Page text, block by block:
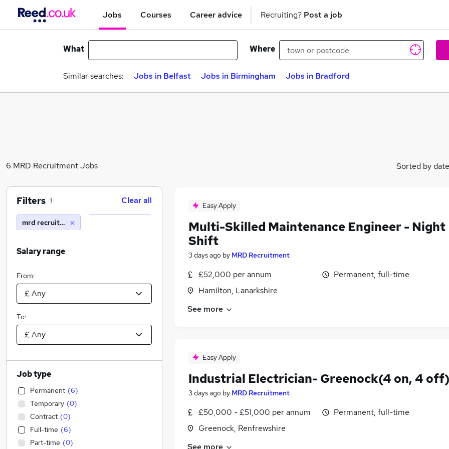
Jobs Courses Career advice Recruiting? Post a job
What Where
Similar searches: Jobs in Belfast Jobs in Birmingham Jobs in Bradford
6 MRD Recruitment Jobs Sorted by date
Easy Apply
Multi-Skilled Maintenance Engineer - Night
Shift
3 days ago by MRD Recruitment
£52,000 per annum
Hamilton, Lanarkshire
Permanent, full-time
See more
Easy Apply
Industrial Electrician- Greenock(4 on, 4 off)
3 days ago by MRD Recruitment
£50,000 - £51,000 per annum
Greenock, Renfrewshire
Permanent, full-time
See more
Filters 1 Clear all
mrd recruitment
Salary range
From:
To:
Job type
Permanent (6)
Temporary (0)
Contract (0)
Full-time (6)
Part-time (0)